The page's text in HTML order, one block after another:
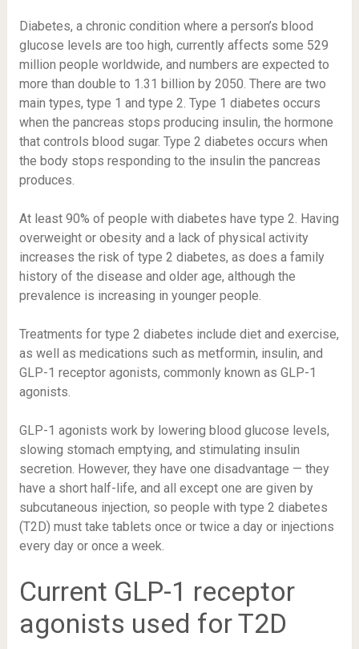
Diabetes, a chronic condition where a person’s blood
glucose levels are too high, currently affects some 529
million people worldwide, and numbers are expected to
more than double to 1.31 billion by 2050. There are two
main types, type 1 and type 2. Type 1 diabetes occurs
when the pancreas stops producing insulin, the hormone
that controls blood sugar. Type 2 diabetes occurs when
the body stops responding to the insulin the pancreas
produces.
At least 90% of people with diabetes have type 2. Having
overweight or obesity and a lack of physical activity
increases the risk of type 2 diabetes, as does a family
history of the disease and older age, although the
prevalence is increasing in younger people
Treatments for type 2 diabetes include diet and exercise,
as well as medications such as metformin, insulin, and
GLP-1 receptor agonists, commonly known as GLP-1
agonists.
GLP-1 agonists work by lowering blood glucose levels,
slowing stomach emptying, and stimulating insulin
secretion. However, they have one disadvantage — they
have a short half-life, and all except one are given by
subcutaneous injection, so people with type 2 diabetes
(T2D) must take tablets once or twice a day or injections
every day or once a week.
Current GLP-1 receptor
agonists used for T2D